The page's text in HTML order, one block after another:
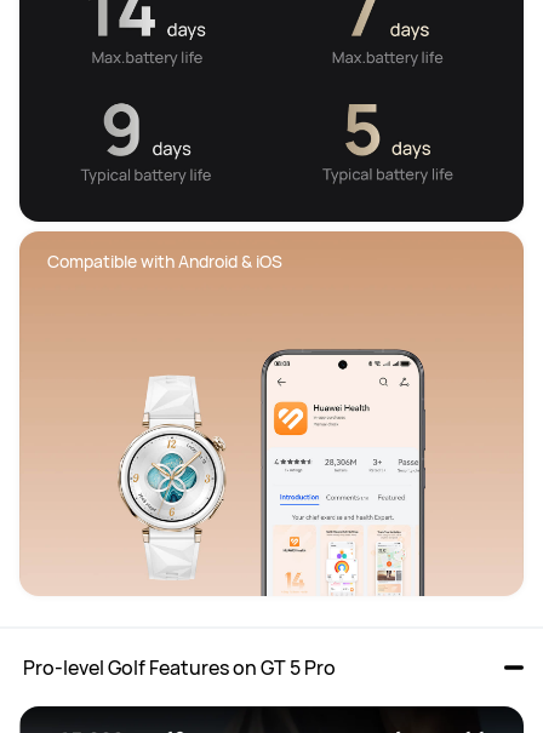
Compatible with Android & iOS
Pro-level Golf Features on GT 5 Pro